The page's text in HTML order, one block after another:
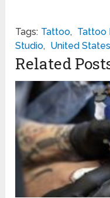
Tags: Tattoo, Tattoo
Studio, United States
Related